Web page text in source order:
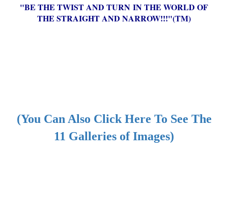
"BE THE TWIST AND TURN IN THE WORLD OF
THE STRAIGHT AND NARROW!!!"(TM)
(You Can Also Click Here To See The
11 Galleries of Images)